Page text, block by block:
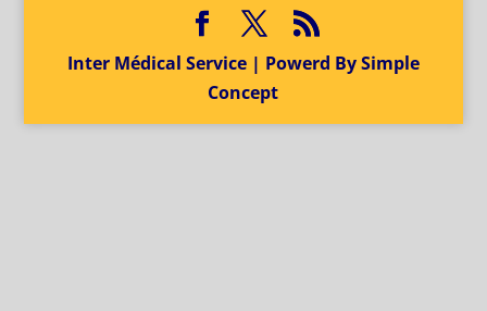
Inter Médical Service | Powerd By Simple
Concept